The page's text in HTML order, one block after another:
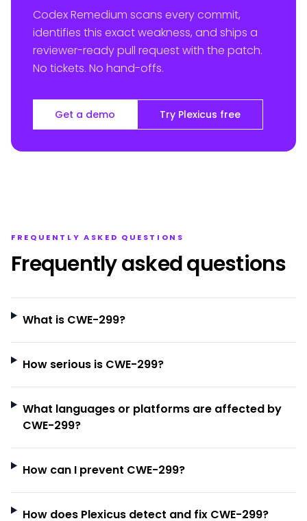
Codex Remedium scans every commit,
identifies this exact weakness, and ships a
reviewer-ready pull request with the patch.
No tickets. No hand-offs.
Get a demo Try Plexicus free
FREQUENTLY ASKED QUESTIONS
Frequently asked questions
What is CWE-299?
How serious is CWE-299?
What languages or platforms are affected by
CWE-299?
How can I prevent CWE-299?
How does Plexicus detect and fix CWE-299?